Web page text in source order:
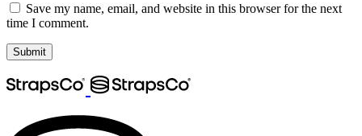
Save my name, email, and website in this browser for the next
time I comment.